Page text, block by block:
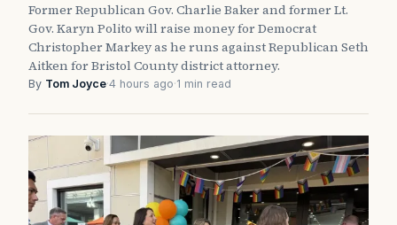
Former Republican Gov. Charlie Baker and former Lt.
Gov. Karyn Polito will raise money for Democrat
Christopher Markey as he runs against Republican Seth
Aitken for Bristol County district attorney.
By Tom Joyce·4 hours ago·1 min read